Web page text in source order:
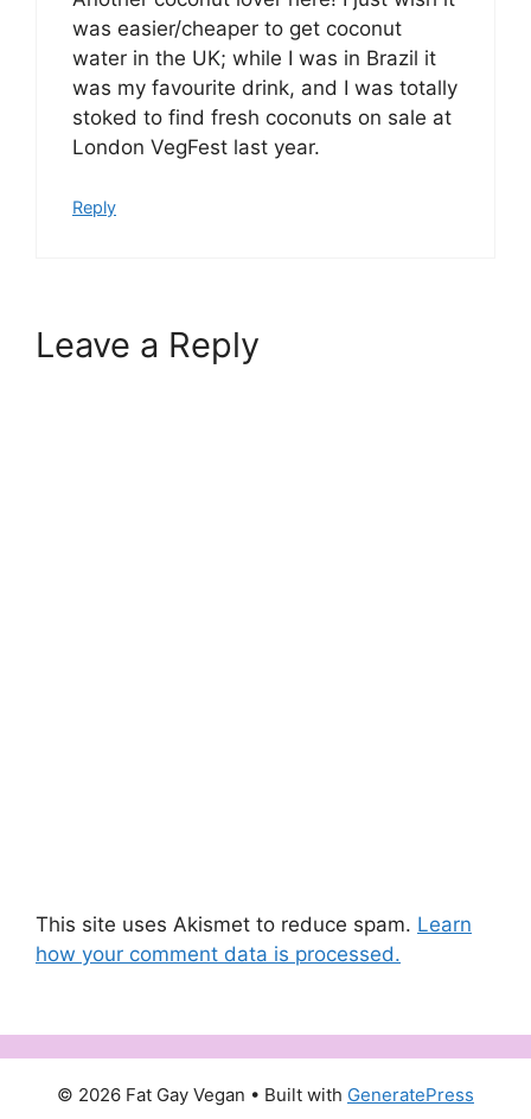
was easier/cheaper to get coconut
water in the UK; while I was in Brazil it
was my favourite drink, and I was totally
stoked to find fresh coconuts on sale at
London VegFest last year.
Reply
Leave a Reply
This site uses Akismet to reduce spam. Learn
how your comment data is processed.
© 2026 Fat Gay Vegan • Built with GeneratePress